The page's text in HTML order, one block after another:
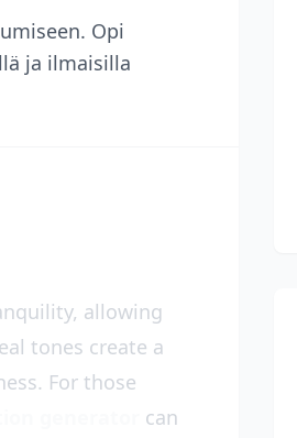
Opi
ja ilmaisilla
allowing
tones create a
For those
can